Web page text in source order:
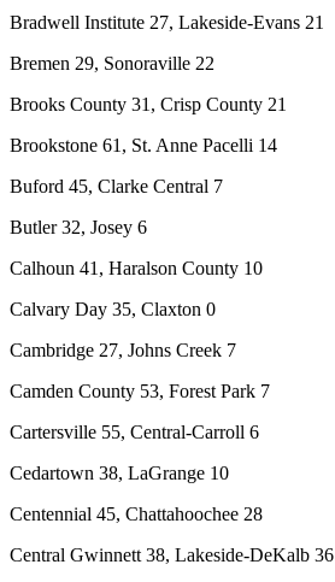
Bradwell Institute 27, Lakeside-Evans 21
Bremen 29, Sonoraville 22
Brooks County 31, Crisp County 21
Brookstone 61, St. Anne Pacelli 14
Buford 45, Clarke Central 7
Butler 32, Josey 6
Calhoun 41, Haralson County 10
Calvary Day 35, Claxton 0
Cambridge 27, Johns Creek 7
Camden County 53, Forest Park 7
Cartersville 55, Central-Carroll 6
Cedartown 38, LaGrange 10
Centennial 45, Chattahoochee 28
Central Gwinnett 38, Lakeside-DeKalb 36